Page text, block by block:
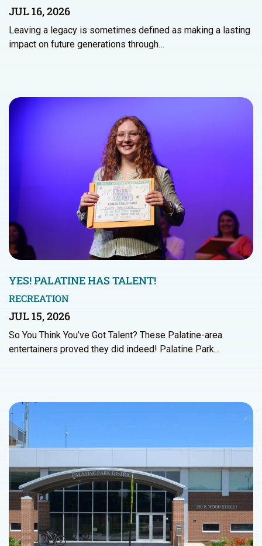
JUL 16, 2026
Leaving a legacy is sometimes defined as making a lasting
impact on future generations through…
YES! PALATINE HAS TALENT!
RECREATION
JUL 15, 2026
So You Think You’ve Got Talent? These Palatine-area
entertainers proved they did indeed! Palatine Park…